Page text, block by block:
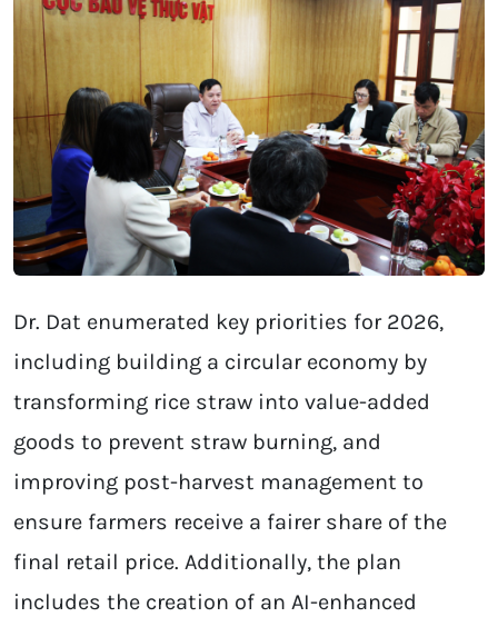
Dr. Dat enumerated key priorities for 2026,
including building a circular economy by
transforming rice straw into value-added
goods to prevent straw burning, and
improving post-harvest management to
ensure farmers receive a fairer share of the
final retail price. Additionally, the plan
includes the creation of an AI-enhanced